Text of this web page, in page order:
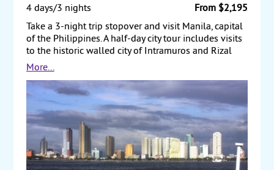
From $2,195
4 days/3 nights
Take a 3-night trip stopover and visit Manila, capital
of the Philippines. A half-day city tour includes visits
to the historic walled city of Intramuros and Rizal
Park. Spend a full day at your leisure, exploring the
city, which mixes Spanish colonial architecture with
modern skyscrapers. Or, sign up to take an optional
tour or two. Pre- and Post-Tours.
More...